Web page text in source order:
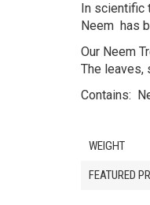
In scientific
Neem has
Our Neem
The leaves,
Contains:
WEIGHT
FEATURED